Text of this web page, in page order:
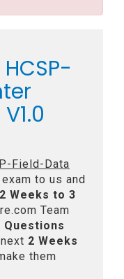
Field-Data
exam to us and
2 Weeks to 3
Team
Questions
2 Weeks
them